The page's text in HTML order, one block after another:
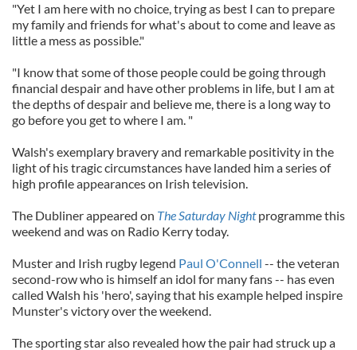
"Yet I am here with no choice, trying as best I can to prepare
my family and friends for what's about to come and leave as
little a mess as possible."
"I know that some of those people could be going through
financial despair and have other problems in life, but I am at
the depths of despair and believe me, there is a long way to
go before you get to where I am. "
Walsh's exemplary bravery and remarkable positivity in the
light of his tragic circumstances have landed him a series of
high profile appearances on Irish television.
The Dubliner appeared on The Saturday Night programme this
weekend and was on Radio Kerry today.
Muster and Irish rugby legend Paul O'Connell -- the veteran
second-row who is himself an idol for many fans -- has even
called Walsh his 'hero', saying that his example helped inspire
Munster's victory over the weekend.
The sporting star also revealed how the pair had struck up a